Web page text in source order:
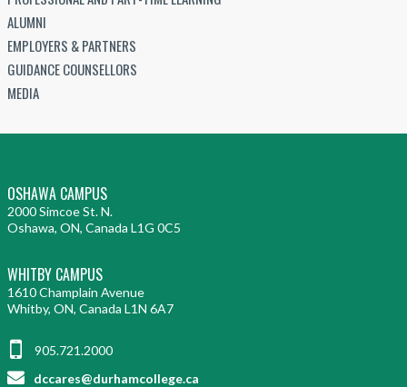
ALUMNI
EMPLOYERS & PARTNERS
GUIDANCE COUNSELLORS
MEDIA
OSHAWA CAMPUS
2000 Simcoe St. N.
Oshawa, ON, Canada L1G 0C5
WHITBY CAMPUS
1610 Champlain Avenue
Whitby, ON, Canada L1N 6A7
905.721.2000
dccares@durhamcollege.ca